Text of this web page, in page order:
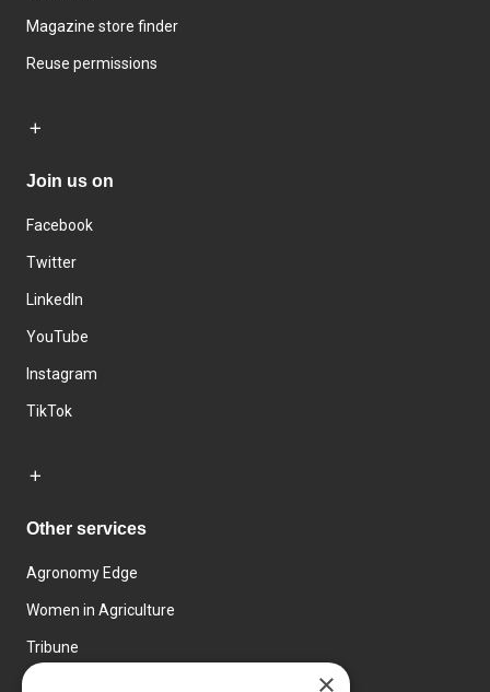
Magazine store finder
Reuse permissions
Join us on
Facebook
Twitter
LinkedIn
YouTube
Instagram
TikTok
Other services
Agronomy Edge
Women in Agriculture
Tribune
×